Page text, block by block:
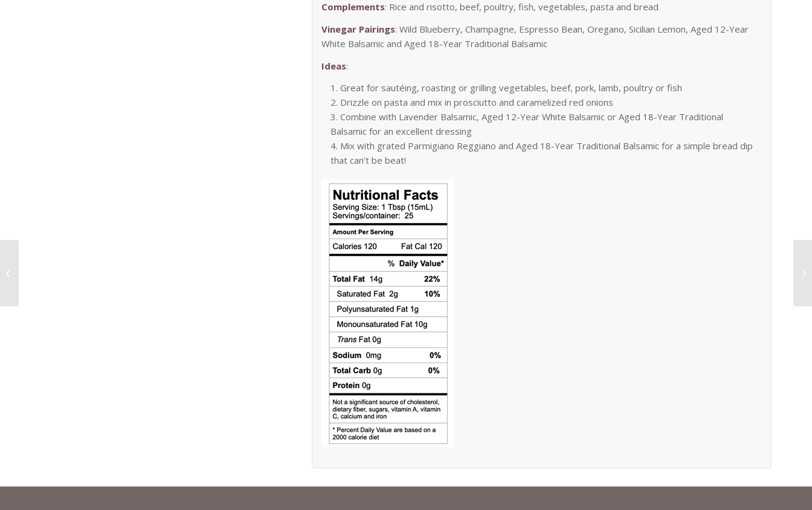
Complements: Rice and risotto, beef, poultry, fish, vegetables, pasta and bread
Vinegar Pairings: Wild Blueberry, Champagne, Espresso Bean, Oregano, Sicilian Lemon, Aged 12-Year
White Balsamic and Aged 18-Year Traditional Balsamic
Ideas:
Great for sautéing, roasting or grilling vegetables, beef, pork, lamb, poultry or fish
Drizzle on pasta and mix in prosciutto and caramelized red onions
Combine with Lavender Balsamic, Aged 12-Year White Balsamic or Aged 18-Year Traditional
Balsamic for an excellent dressing
Mix with grated Parmigiano Reggiano and Aged 18-Year Traditional Balsamic for a simple bread dip
that can’t be beat!